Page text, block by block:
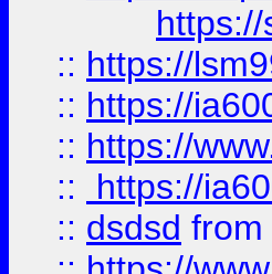
:: https://
:: https://
:: https://
::
https://
:: dsdsd from